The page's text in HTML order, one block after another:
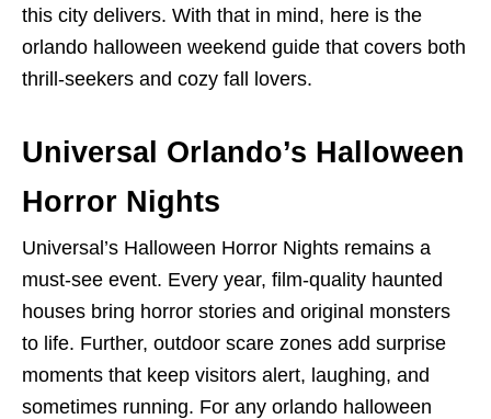
this city delivers. With that in mind, here is the
orlando halloween weekend guide that covers both
thrill-seekers and cozy fall lovers.
Universal Orlando’s Halloween
Horror Nights
Universal’s Halloween Horror Nights remains a
must-see event. Every year, film-quality haunted
houses bring horror stories and original monsters
to life. Further, outdoor scare zones add surprise
moments that keep visitors alert, laughing, and
sometimes running. For any orlando halloween